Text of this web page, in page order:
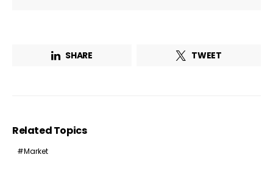
SHARE TWEET
Related Topics
Market